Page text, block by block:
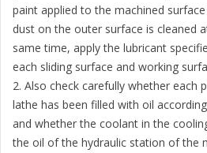
paint applied to the machined
dust on the outer surface is cleaned
same time, apply the lubricant
each sliding surface and working
2. Also check carefully whether each
lathe has been filled with oil
and whether the coolant in the
the oil of the hydraulic station of the